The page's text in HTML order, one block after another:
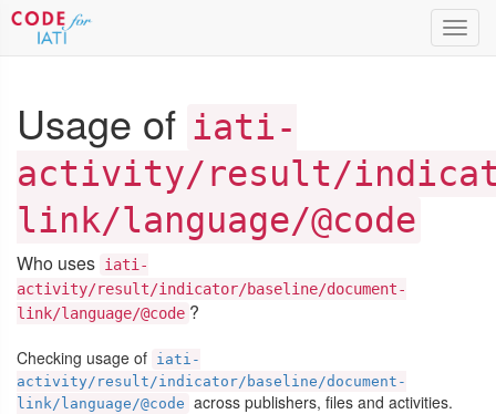
Usage of iati-
activity/result/
link/language/@code
Who uses iati-
activity/result/indicator/baseline/document-
link/language/@code ?
Checking usage of iati-
activity/result/indicator/baseline/document-
link/language/@code across publishers, files and activities.